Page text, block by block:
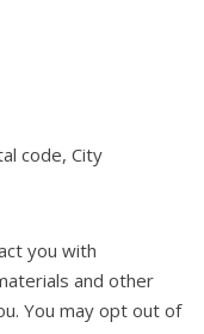
code, City
you with
and other
You may opt out of